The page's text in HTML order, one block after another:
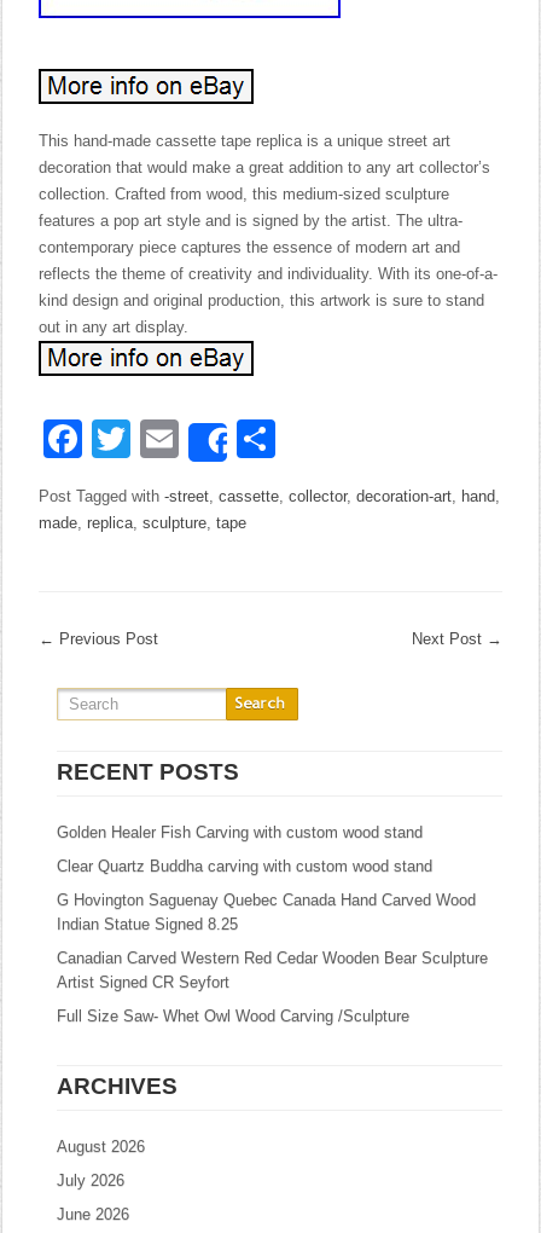
This hand-made cassette tape replica is a unique street art
decoration that would make a great addition to any art collector’s
collection. Crafted from wood, this medium-sized sculpture
features a pop art style and is signed by the artist. The ultra-
contemporary piece captures the essence of modern art and
reflects the theme of creativity and individuality. With its one-of-a-
kind design and original production, this artwork is sure to stand
out in any art display.
Facebook
Twitter
EmailShare
Post Tagged with-street,cassette,collector,decoration-art, hand,
made,replica,sculpture,tape
← Previous Post Next Post →
RECENT POSTS
Golden Healer Fish Carving with custom wood stand
Clear Quartz Buddha carving with custom wood stand
G Hovington Saguenay Quebec Canada Hand Carved Wood
Indian Statue Signed 8.25
Canadian Carved Western Red Cedar Wooden Bear Sculpture
Artist Signed CR Seyfort
Full Size Saw- Whet Owl Wood Carving /Sculpture
ARCHIVES
August 2026
July 2026
June 2026